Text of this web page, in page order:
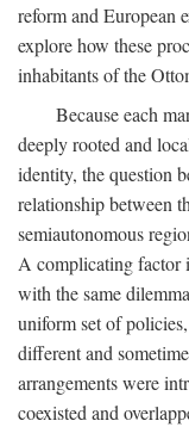
reform and European
explore how these
inhabitants of the
Because each
deeply rooted and
identity, the question
relationship between
semiautonomous
A complicating factor
with the same
uniform set of
different and
arrangements were
coexisted and